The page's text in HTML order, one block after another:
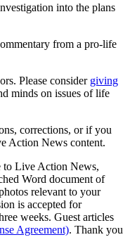
into the plans
from a pro-life
Please consider giving
minds on issues of life
corrections, or if you
Action News content.
to Live Action News,
Word document of
relevant to your
is accepted for
weeks. Guest articles
Agreement). Thank you